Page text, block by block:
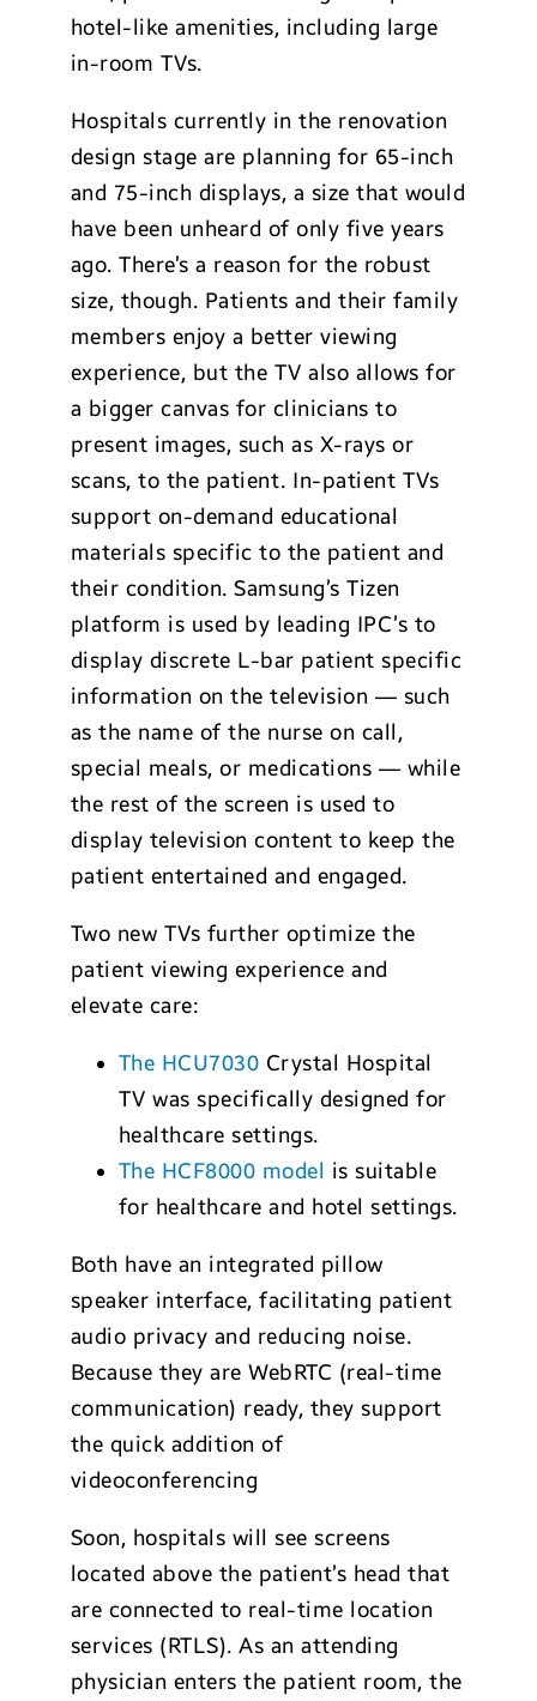
hotel-like amenities, including large
in-room TVs.
Hospitals currently in the renovation
design stage are planning for 65-inch
and 75-inch displays, a size that would
have been unheard of only five years
ago. There’s a reason for the robust
size, though. Patients and their family
members enjoy a better viewing
experience, but the TV also allows for
a bigger canvas for clinicians to
present images, such as X-rays or
scans, to the patient. In-patient TVs
support on-demand educational
materials specific to the patient and
their condition. Samsung’s Tizen
platform is used by leading IPC’s to
display discrete L-bar patient specific
information on the television — such
as the name of the nurse on call,
special meals, or medications — while
the rest of the screen is used to
display television content to keep the
patient entertained and engaged.
Two new TVs further optimize the
patient viewing experience and
elevate care:
The HCU7030 Crystal Hospital
TV was specifically designed for
healthcare settings.
The HCF8000 model is suitable
for healthcare and hotel settings.
Both have an integrated pillow
speaker interface, facilitating patient
audio privacy and reducing noise.
Because they are WebRTC (real-time
communication) ready, they support
the quick addition of
videoconferencing
Soon, hospitals will see screens
located above the patient’s head that
are connected to real-time location
services (RTLS). As an attending
physician enters the patient room, the